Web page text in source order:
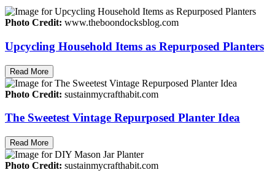
Photo Credit: www.theboondocksblog.com
Upcycling Household Items as Repurposed Planters
Read More
Photo Credit: sustainmycrafthabit.com
The Sweetest Vintage Repurposed Planter Idea
Read More
Photo Credit: sustainmycrafthabit.com